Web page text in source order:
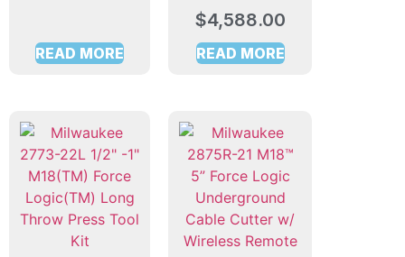
READ MORE
$4,588.00
READ MORE